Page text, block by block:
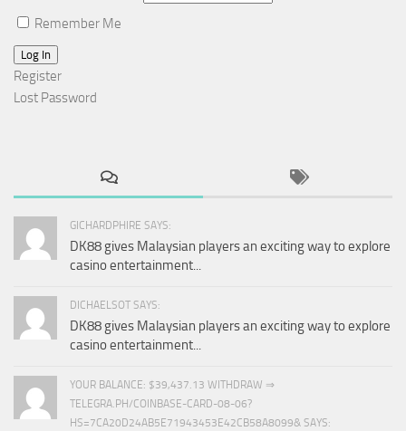
Remember Me
Log In
Register
Lost Password
GICHARDPHIRE SAYS:
DK88 gives Malaysian players an exciting way to explore
casino entertainment...
DICHAELSOT SAYS:
DK88 gives Malaysian players an exciting way to explore
casino entertainment...
YOUR BALANCE: $39,437.13 WITHDRAW ⇒
TELEGRA.PH/COINBASE-CARD-08-06?
HS=7CA20D24AB5E71943453E42CB58A8099& SAYS: